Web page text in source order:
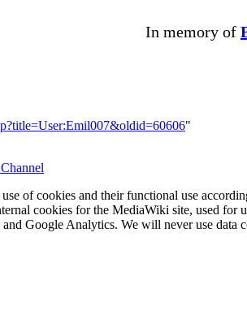
In memory of
"
of cookies and their functional use
cookies for the MediaWiki site, used
Google Analytics. We will never use data